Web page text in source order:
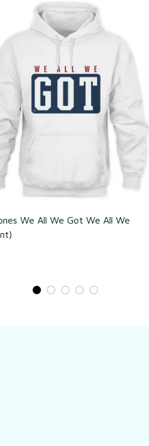
We All We Got We All We